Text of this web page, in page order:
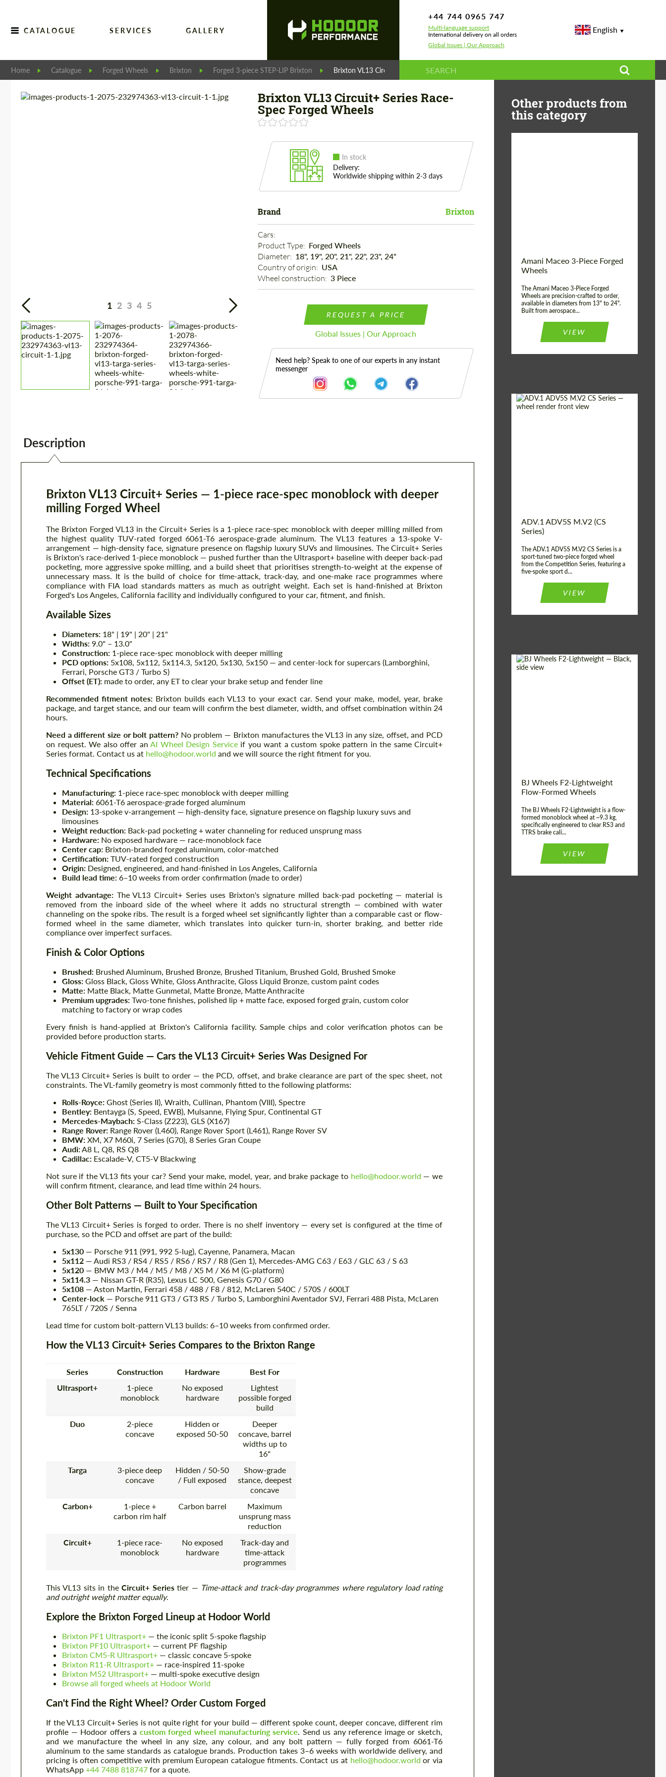
CATALOGUE SERVICES GALLERY
+44 744 0965 747
Multi-language support
International delivery on all orders
Global Issues | Our Approach
English
Home Catalogue Forged Wheels Brixton Forged 3-piece STEP-LIP Brixton Brixton VL13 Circuit+ Series Race-Spec Forged Wheels
1 2 3 4 5
Brixton VL13 Circuit+ Series Race-
Spec Forged Wheels
In stock
Delivery:
Worldwide shipping within 2-3 days
Brand Brixton
Cars:
Product Type: Forged Wheels
Diameter: 18", 19", 20", 21", 22", 23", 24"
Country of origin: USA
Wheel construction: 3 Piece
REQUEST A PRICE
Global Issues | Our Approach
Need help? Speak to one of our experts in any instant
messenger
Description
Brixton VL13 Circuit+ Series — 1-piece race-spec monoblock with deeper
milling Forged Wheel
The Brixton Forged VL13 in the Circuit+ Series is a 1-piece race-spec monoblock with deeper milling milled from
the highest quality TUV-rated forged 6061-T6 aerospace-grade aluminum. The VL13 features a 13-spoke V-
arrangement — high-density face, signature presence on flagship luxury SUVs and limousines. The Circuit+ Series
is Brixton's race-derived 1-piece monoblock — pushed further than the Ultrasport+ baseline with deeper back-pad
pocketing, more aggressive spoke milling, and a build sheet that prioritises strength-to-weight at the expense of
unnecessary mass. It is the build of choice for time-attack, track-day, and one-make race programmes where
compliance with FIA load standards matters as much as outright weight. Each set is hand-finished at Brixton
Forged's Los Angeles, California facility and individually configured to your car, fitment, and finish.
Available Sizes
Diameters: 18" | 19" | 20" | 21"
Widths: 9.0" – 13.0"
Construction: 1-piece race-spec monoblock with deeper milling
PCD options: 5x108, 5x112, 5x114.3, 5x120, 5x130, 5x150 — and center-lock for supercars (Lamborghini,
Ferrari, Porsche GT3 / Turbo S)
Offset (ET): made to order, any ET to clear your brake setup and fender line
Recommended fitment notes: Brixton builds each VL13 to your exact car. Send your make, model, year, brake
package, and target stance, and our team will confirm the best diameter, width, and offset combination within 24
hours.
Need a different size or bolt pattern? No problem — Brixton manufactures the VL13 in any size, offset, and PCD
on request. We also offer an AI Wheel Design Serviceif you want a custom spoke pattern in the same Circuit+
Series format. Contact us at hello@hodoor.world and we will source the right fitment for you.
Technical Specifications
Manufacturing: 1-piece race-spec monoblock with deeper milling
Material: 6061-T6 aerospace-grade forged aluminum
Design: 13-spoke v-arrangement — high-density face, signature presence on flagship luxury suvs and
limousines
Weight reduction: Back-pad pocketing + water channeling for reduced unsprung mass
Hardware: No exposed hardware — race-monoblock face
Center cap: Brixton-branded forged aluminum, color-matched
Certification: TUV-rated forged construction
Origin: Designed, engineered, and hand-finished in Los Angeles, California
Build lead time: 6–10 weeks from order confirmation (made to order)
Weight advantage:The VL13 Circuit+ Series uses Brixton's signature milled back-pad pocketing — material is
removed from the inboard side of the wheel where it adds no structural strength — combined with water
channeling on the spoke ribs. The result is a forged wheel set significantly lighter than a comparable cast or flow-
formed wheel in the same diameter, which translates into quicker turn-in, shorter braking, and better ride
compliance over imperfect surfaces.
Finish & Color Options
Brushed: Brushed Aluminum, Brushed Bronze, Brushed Titanium, Brushed Gold, Brushed Smoke
Gloss: Gloss Black, Gloss White, Gloss Anthracite, Gloss Liquid Bronze, custom paint codes
Matte: Matte Black, Matte Gunmetal, Matte Bronze, Matte Anthracite
Premium upgrades: Two-tone finishes, polished lip + matte face, exposed forged grain, custom color
matching to factory or wrap codes
Every finish is hand-applied at Brixton's California facility. Sample chips and color verification photos can be
provided before production starts.
Vehicle Fitment Guide — Cars the VL13 Circuit+ Series Was Designed For
The VL13 Circuit+ Series is built to order — the PCD, offset, and brake clearance are part of the spec sheet, not
constraints. The VL-family geometry is most commonly fitted to the following platforms:
Rolls-Royce: Ghost (Series II), Wraith, Cullinan, Phantom (VIII), Spectre
Bentley: Bentayga (S, Speed, EWB), Mulsanne, Flying Spur, Continental GT
Mercedes-Maybach: S-Class (Z223), GLS (X167)
Range Rover: Range Rover (L460), Range Rover Sport (L461), Range Rover SV
BMW: XM, X7 M60i, 7 Series (G70), 8 Series Gran Coupe
Audi:A8 L, Q8, RS Q8
Cadillac: Escalade-V, CT5-V Blackwing
Not sure if the VL13 fits your car? Send your make, model, year, and brake package to hello@hodoor.world — we
will confirm fitment, clearance, and lead time within 24 hours.
Other Bolt Patterns — Built to Your Specification
The VL13 Circuit+ Series is forged to order. There is no shelf inventory — every set is configured at the time of
purchase, so the PCD and offset are part of the build:
5x130 — Porsche 911 (991, 992 5-lug), Cayenne, Panamera, Macan
5x112 — Audi RS3 / RS4 / RS5 / RS6 / RS7 / R8 (Gen 1), Mercedes-AMG C63 / E63 / GLC 63 / S 63
5x120 — BMW M3 / M4 / M5 / M8 / X5 M / X6 M (G-platform)
5x114.3 — Nissan GT-R (R35), Lexus LC 500, Genesis G70 / G80
5x108 — Aston Martin, Ferrari 458 / 488 / F8 / 812, McLaren 540C / 570S / 600LT
Center-lock — Porsche 911 GT3 / GT3 RS / Turbo S, Lamborghini Aventador SVJ, Ferrari 488 Pista, McLaren
765LT / 720S / Senna
Lead time for custom bolt-pattern VL13 builds: 6–10 weeks from confirmed order.
How the VL13 Circuit+ Series Compares to the Brixton Range
Series Construction Hardware
Best For
Ultrasport+
1-piece
monoblock
No exposed
hardware
Lightest
possible forged
build
Duo
2-piece
concave
Hidden or
exposed 50-50
Deeper
concave, barrel
widths up to
16"
Targa
3-piece deep
concave
Hidden / 50-50
/ Full exposed
Show-grade
stance, deepest
concave
Carbon+
1-piece +
carbon rim half
Carbon barrel
Maximum
unsprung mass
reduction
Circuit+
1-piece race-
monoblock
No exposed
hardware
Track-day and
time-attack
programmes
This VL13 sits in theCircuit+ Seriestier — Time-attack and track-day programmes where regulatory load rating
and outright weight matter equally.
Explore the Brixton Forged Lineup at Hodoor World
Brixton PF1 Ultrasport+ — the iconic split 5-spoke flagship
Brixton PF10 Ultrasport+ — current PF flagship
Brixton CM5-R Ultrasport+ — classic concave 5-spoke
Brixton R11-R Ultrasport+ — race-inspired 11-spoke
Brixton M52 Ultrasport+ — multi-spoke executive design
Browse all forged wheels at Hodoor World
Can't Find the Right Wheel? Order Custom Forged
If the VL13 Circuit+ Series is not quite right for your build — different spoke count, deeper concave, different rim
profile — Hodoor offers a custom forged wheel manufacturing service. Send us any reference image or sketch,
and we manufacture the wheel in any size, any colour, and any bolt pattern — fully forged from 6061-T6
aluminum to the same standards as catalogue brands. Production takes 3–6 weeks with worldwide delivery, and
pricing is often competitive with premium European catalogue fitments. Contact us at hello@hodoor.world or via
WhatsApp +44 7488 818747 for a quote.
Other products from
this category
Wheel construction: 3 Piece
Amani Maceo 3-Piece Forged
Wheels
The Amani Maceo 3-Piece Forged
Wheels are precision-crafted to order,
available in diameters from 13" to 24".
Built from aerospace...
VIEW
ADV.1 ADV5S M.V2 (CS
Series)
The ADV.1 ADV5S M.V2 CS Series is a
sport-tuned two-piece forged wheel
from the Competition Series, featuring a
five-spoke sport d...
VIEW
BJ Wheels F2-Lightweight
Flow-Formed Wheels
The BJ Wheels F2-Lightweight is a flow-
formed monoblock wheel at ~9.3 kg,
specifically engineered to clear RS3 and
TTRS brake cali...
VIEW
Please use this form to fill in some basic
most competitive offer.
CONTACT ME
Please use this form to fill in some basic
most competitive offer.